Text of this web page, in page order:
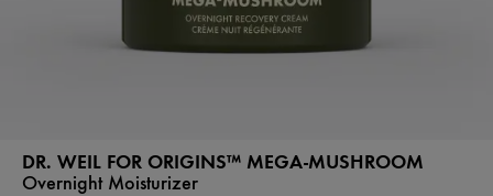
DR. WEIL FOR ORIGINS™ MEGA-MUSHROOM
Overnight Moisturizer